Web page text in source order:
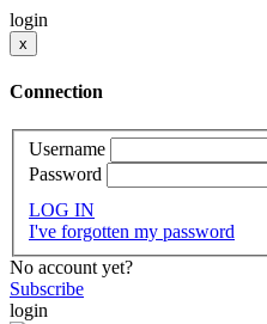
login
x
Connection
Username
Password
LOG IN
I've forgotten my password
No account yet?
Subscribe
login